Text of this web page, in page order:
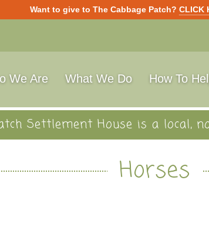
Want to give to The Cabbage Patch? CLICK
We Are What We Do How To
Settlement House is a local,
Horses